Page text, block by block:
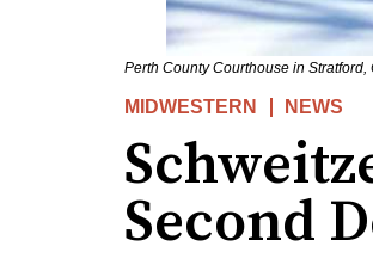
Perth County Courthouse in
MIDWESTERN NEWS
Second